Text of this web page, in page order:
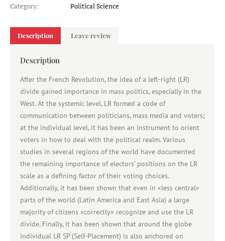
Category:
Political Science
Description Leave review
Description
After the French Revolution, the idea of a left-right (LR)
divide gained importance in mass politics, especially in the
West. At the systemic level, LR formed a code of
communication between politicians, mass media and voters;
at the individual level, it has been an instrument to orient
voters in how to deal with the political realm. Various
studies in several regions of the world have documented
the remaining importance of electors’ positions on the LR
scale as a defining factor of their voting choices.
Additionally, it has been shown that even in «less central»
parts of the world (Latin America and East Asia) a large
majority of citizens «correctly» recognize and use the LR
divide. Finally, it has been shown that around the globe
individual LR SP (Self-Placement) is also anchored on